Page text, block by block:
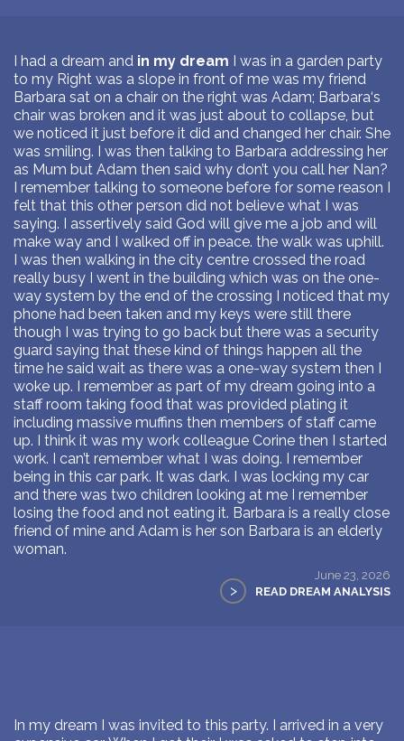
I had a dream and in my dream I was in a garden party
to my Right was a slope in front of me was my friend
Barbara sat on a chair on the right was Adam; Barbara‘s
chair was broken and it was just about to collapse, but
we noticed it just before it did and changed her chair. She
was smiling. I was then talking to Barbara addressing her
as Mum but Adam then said why don’t you call her Nan?
I remember talking to someone before for some reason I
felt that this other person did not believe what I was
saying. I assertively said God will give me a job and will
make way and I walked off in peace. the walk was uphill.
I was then walking in the city centre crossed the road
really busy I went in the building which was on the one-
way system by the end of the crossing I noticed that my
phone had been taken and my keys were still there
though I was trying to go back but there was a security
guard saying that these kind of things happen all the
time he said wait as there was a one-way system then I
woke up. I remember as part of my dream going into a
staff room taking food that was provided plating it
including massive muffins then members of staff came
up. I think it was my work colleague Corine then I started
work. I can’t remember what I was doing. I remember
being in this car park. It was dark. I was locking my car
and there was two children looking at me I remember
losing the food and not eating it. Barbara is a really close
friend of mine and Adam is her son Barbara is an elderly
woman.
June 23, 2026
> READ DREAM ANALYSIS
In my dream I was invited to this party. I arrived in a very